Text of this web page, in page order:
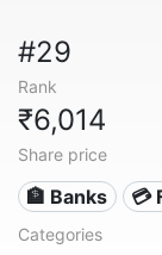
#29
Rank
₹6,014
Share price
🏦 Banks 💳
Categories